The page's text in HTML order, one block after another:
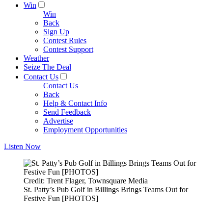
Win
Win
Back
Sign Up
Contest Rules
Contest Support
Weather
Seize The Deal
Contact Us
Contact Us
Back
Help & Contact Info
Send Feedback
Advertise
Employment Opportunities
Listen Now
Credit: Trent Flager, Townsquare Media
St. Patty’s Pub Golf in Billings Brings Teams Out for
Festive Fun [PHOTOS]